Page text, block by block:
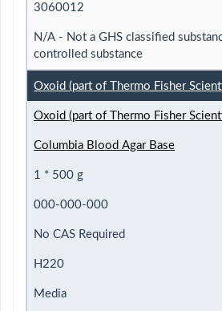
3060012
N/A - Not a GHS classified
controlled substance
Oxoid (part of Thermo Fisher
Oxoid (part of Thermo Fisher
Columbia Blood Agar Base
1 * 500 g
000-000-000
No CAS Required
H220
Media